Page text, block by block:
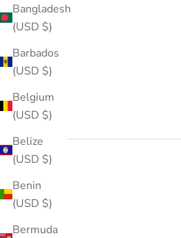
Bangladesh
(USD $)
Barbados
(USD $)
Belgium
(USD $)
Belize
(USD $)
Benin
(USD $)
Bermuda